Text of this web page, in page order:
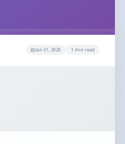
Jan 31, 2026 1 min read